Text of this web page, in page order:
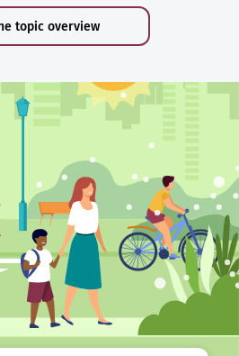
topic overview